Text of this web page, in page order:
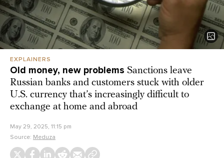
EXPLAINERS
Old money, new problems Sanctions leave
Russian banks and customers stuck with older
U.S. currency that’s increasingly difficult to
exchange at home and abroad
May 29, 2025, 11:15 pm
Source: Meduza